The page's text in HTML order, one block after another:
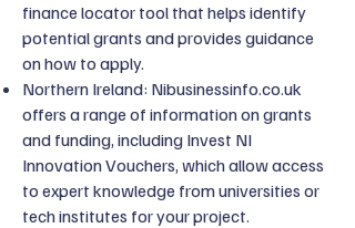
finance locator tool that helps identify
potential grants and provides guidance
on how to apply.
Northern Ireland: Nibusinessinfo.co.uk
offers a range of information on grants
and funding, including Invest NI
Innovation Vouchers, which allow access
to expert knowledge from universities or
tech institutes for your project.